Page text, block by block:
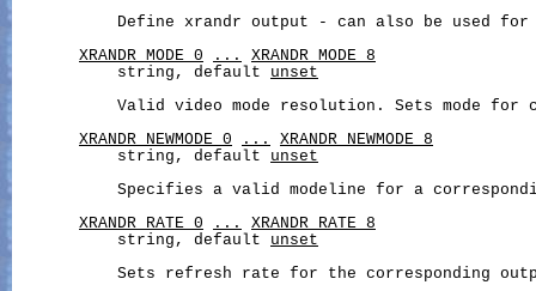
Define xrandr output - can also be used
XRANDR_MODE_0
...
XRANDR_MODE_8
           string, default
unset
Valid video mode resolution. Sets mode for
XRANDR_NEWMODE_0
...
XRANDR_NEWMODE_8
           string, default
unset
Specifies a valid modeline for a
XRANDR_RATE_0
...
XRANDR_RATE_8
           string, default
unset
Sets refresh rate for the corresponding